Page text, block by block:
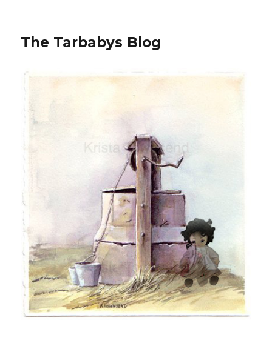
The Tarbabys Blog